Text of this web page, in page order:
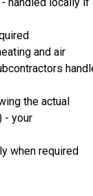
and air
the actual
- your
when required